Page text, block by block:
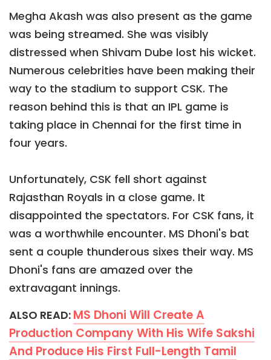
Megha Akash was also present as the game
was being streamed. She was visibly
distressed when Shivam Dube lost his wicket.
Numerous celebrities have been making their
way to the stadium to support CSK. The
reason behind this is that an IPL game is
taking place in Chennai for the first time in
four years.
Unfortunately, CSK fell short against
Rajasthan Royals in a close game. It
disappointed the spectators. For CSK fans, it
was a worthwhile encounter. MS Dhoni's bat
sent a couple thunderous sixes their way. MS
Dhoni's fans are amazed over the
extravagant innings.
ALSO READ: MS Dhoni Will Create A
Production Company With His Wife Sakshi
And Produce His First Full-Length Tamil